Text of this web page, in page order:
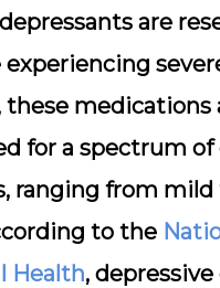
are
these medications
for a spectrum of
ranging from mild
to the
Health,